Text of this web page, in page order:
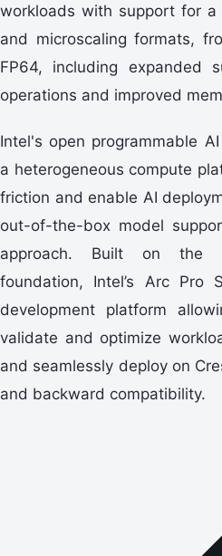
workloads with support for
and microscaling formats,
FP64, including expanded
operations and improved
Intel's open programmable
a heterogeneous compute
friction and enable AI
out-of-the-box model
approach. Built on the
foundation, Intel’s Arc Pro
development platform
validate and optimize
and seamlessly deploy on
and backward compatibility.